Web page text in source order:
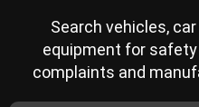
Search vehicles,
equipment for
complaints and